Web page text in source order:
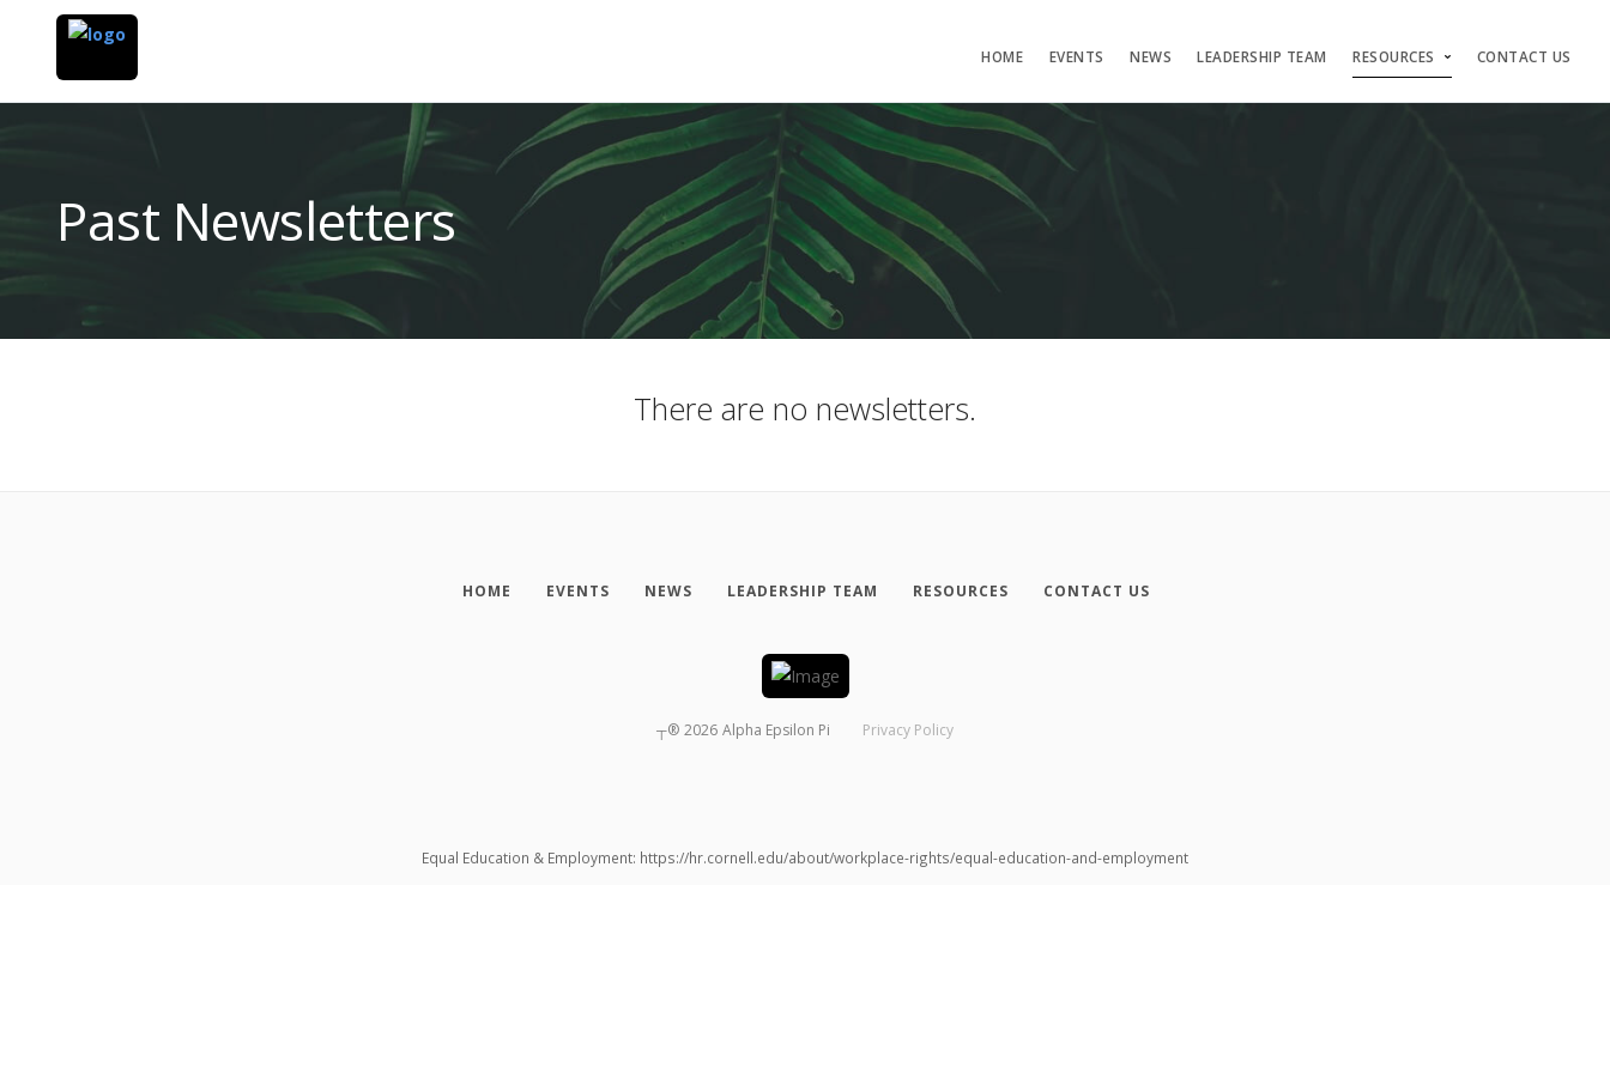
HOME EVENTS NEWS LEADERSHIP TEAM RESOURCES CONTACT US
Past Newsletters
There are no newsletters.
HOME EVENTS NEWS LEADERSHIP TEAM RESOURCES CONTACT US
┬® 2026 Alpha Epsilon Pi Privacy Policy
Equal Education & Employment: https://hr.cornell.edu/about/workplace-rights/equal-education-and-employment